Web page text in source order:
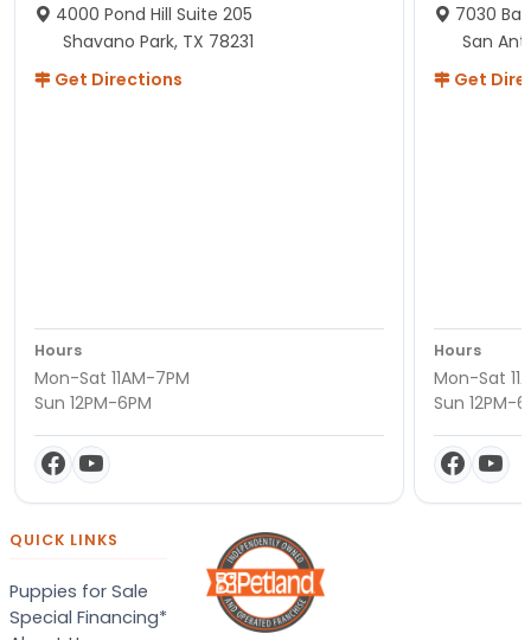
4000 Pond Hill Suite 205
Shavano Park, TX 78231
Get Directions
Hours
Mon-Sat 11AM-7PM
Sun 12PM-6PM
7030
San
Get
Hours
Mon-Sat
Sun 12PM-
QUICK LINKS
Puppies for Sale
Special Financing*